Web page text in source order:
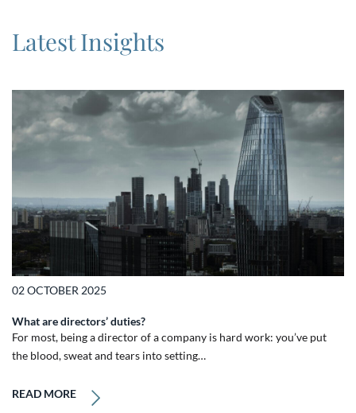
Latest Insights
02 OCTOBER 2025
What are directors’ duties?
For most, being a director of a company is hard work: you’ve put
the blood, sweat and tears into setting…
READ MORE